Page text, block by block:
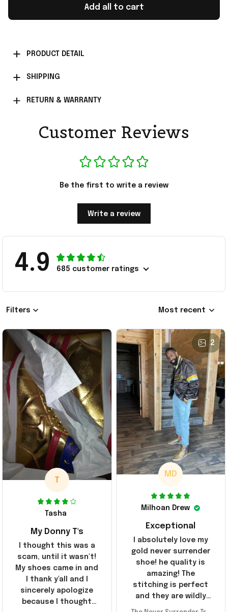
Add all to cart
PRODUCT DETAIL
SHIPPING
RETURN & WARRANTY
Customer Reviews
Be the first to write a review
Write a review
4.9 685 customer ratings
Filters Most recent
T
Tasha
My Donny T's
I thought this was a
scam, until it wasn't!
My shoes came in and
I thank y'all and I
sincerely apologize
because I thought
2
MD
Milhoan Drew
Exceptional
I absolutely love my
gold never surrender
shoe! he quality is
amazing! The
stitching is perfect
and they are wildly